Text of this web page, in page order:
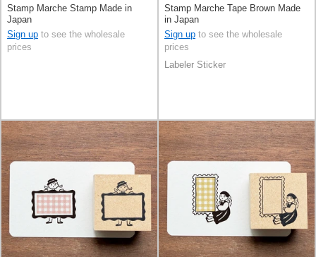
Stamp Marche Stamp Made in
Japan
Sign up to see the wholesale
prices
Stamp Marche Tape Brown Made
in Japan
Sign up to see the wholesale
prices
Labeler Sticker